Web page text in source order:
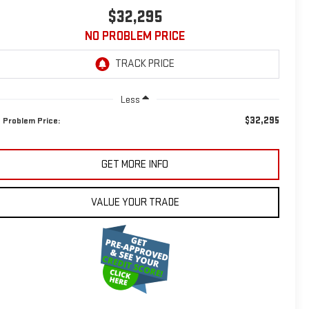
$32,295
NO PROBLEM PRICE
Less
Problem Price: $32,295
GET MORE INFO
VALUE YOUR TRADE